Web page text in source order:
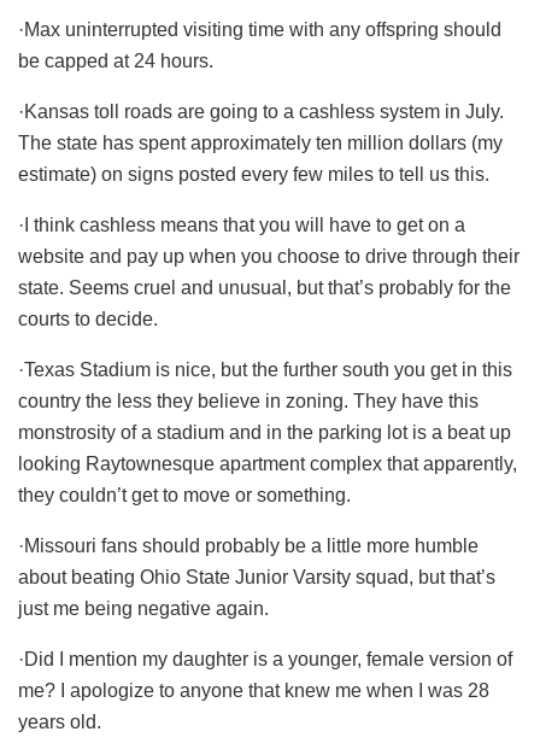
·Max uninterrupted visiting time with any offspring should
be capped at 24 hours.
·Kansas toll roads are going to a cashless system in July.
The state has spent approximately ten million dollars (my
estimate) on signs posted every few miles to tell us this.
·I think cashless means that you will have to get on a
website and pay up when you choose to drive through their
state. Seems cruel and unusual, but that’s probably for the
courts to decide.
·Texas Stadium is nice, but the further south you get in this
country the less they believe in zoning. They have this
monstrosity of a stadium and in the parking lot is a beat up
looking Raytownesque apartment complex that apparently,
they couldn’t get to move or something.
·Missouri fans should probably be a little more humble
about beating Ohio State Junior Varsity squad, but that’s
just me being negative again.
·Did I mention my daughter is a younger, female version of
me? I apologize to anyone that knew me when I was 28
years old.